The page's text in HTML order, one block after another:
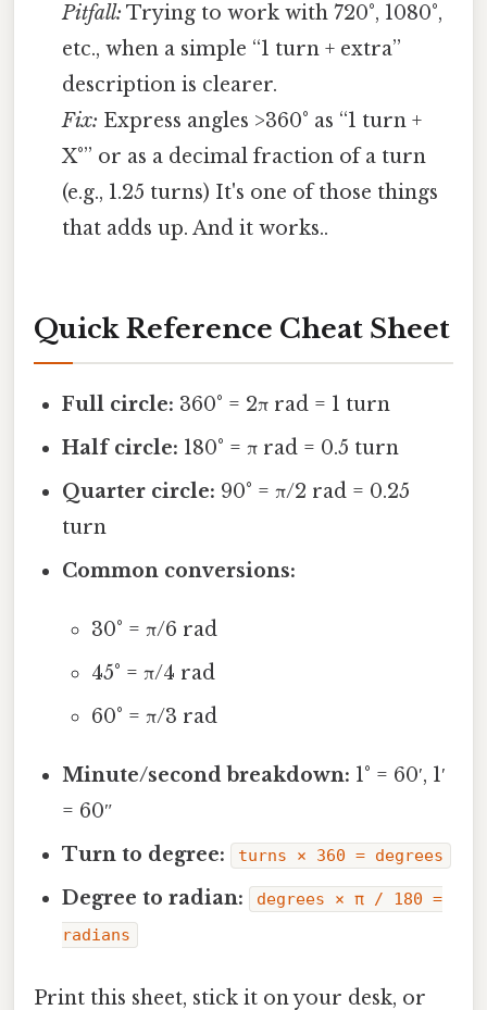
Pitfall: Trying to work with 720°, 1080°,
etc., when a simple “1 turn + extra”
description is clearer.
Fix: Express angles >360° as “1 turn +
X°” or as a decimal fraction of a turn
(e.g., 1.25 turns) It's one of those things
that adds up. And it works..
Quick Reference Cheat Sheet
Full circle: 360° = 2π rad = 1 turn
Half circle: 180° = π rad = 0.5 turn
Quarter circle: 90° = π/2 rad = 0.25
turn
Common conversions:
30° = π/6 rad
45° = π/4 rad
60° = π/3 rad
Minute/second breakdown: 1° = 60′, 1′
= 60″
Turn to degree:
turns × 360 = degrees
Degree to radian:
degrees × π / 180 =
radians
Print this sheet, stick it on your desk, or